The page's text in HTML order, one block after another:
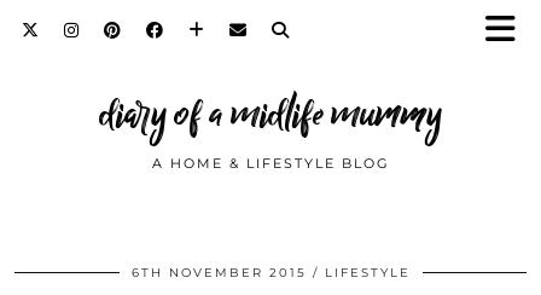
diary of a midlife mummy
A HOME & LIFESTYLE BLOG
6TH NOVEMBER 2015 LIFESTYLE